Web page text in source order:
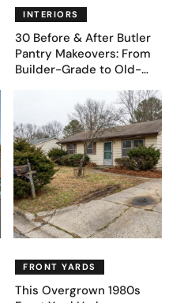
INTERIORS
30 Before & After Butler
Pantry Makeovers: From
Builder-Grade to Old-
FRONT YARDS
This Overgrown 1980s